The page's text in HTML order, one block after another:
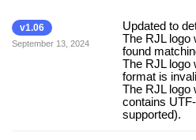
v1.06
September 13, 2024
Updated to
The RJL logo
found
The RJL logo
format is
The RJL logo
contains
supported).